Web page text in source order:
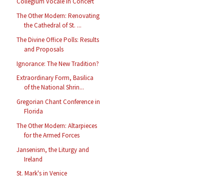
The Other Modern: Renovating
the Cathedral of St. ...
The Divine Office Polls: Results
and Proposals
Ignorance: The New Tradition?
Extraordinary Form, Basilica
of the National Shrin...
Gregorian Chant Conference in
Florida
The Other Modern: Altarpieces
for the Armed Forces
Jansenism, the Liturgy and
Ireland
St. Mark's in Venice